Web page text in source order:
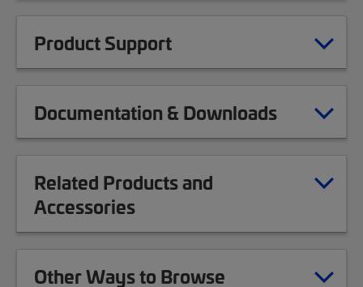
Product Support
Documentation & Downloads
Related Products and
Accessories
Other Ways to Browse